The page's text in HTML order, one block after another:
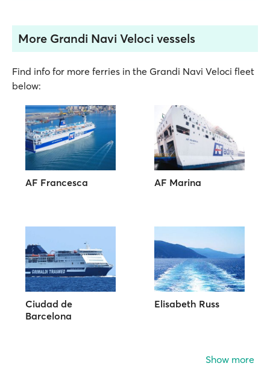
More Grandi Navi Veloci vessels
Find info for more ferries in the Grandi Navi Veloci fleet
below:
AF Francesca AF Marina
Ciudad de
Barcelona
Elisabeth Russ
Show more